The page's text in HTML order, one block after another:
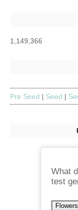
1,149,366
Pre Seed | Seed |
What
test
Flowers